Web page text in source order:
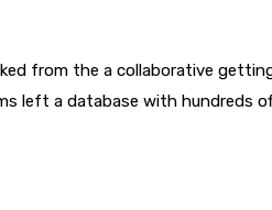
from the a collaborative
left a database with hundreds